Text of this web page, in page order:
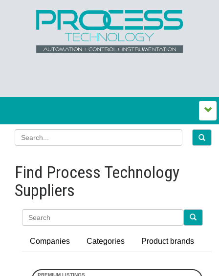
Find Process Technology
Suppliers
Companies Categories Product brands